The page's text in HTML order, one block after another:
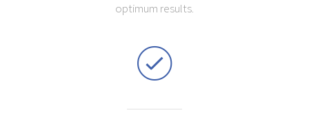
optimum results.